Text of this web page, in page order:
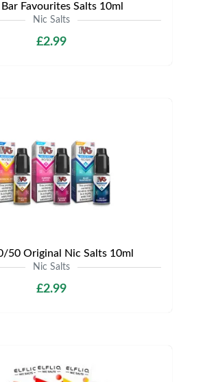
Bar Favourites Salts 10ml
Nic Salts
£2.99
50 Original Nic Salts 10ml
Nic Salts
£2.99